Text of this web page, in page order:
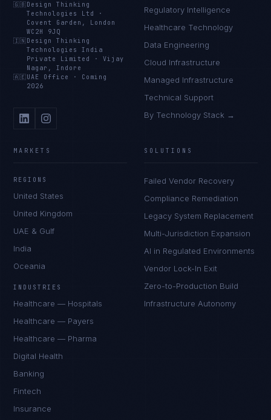
🇬🇧 Design Thinking
Technologies Ltd
·
Covent Garden, London
WC2H 9JQ
🇮🇳 Design Thinking
Technologies India
Private Limited
·Vijay
Nagar, Indore
🇦🇪 UAE Office · Coming
2026
Regulatory Intelligence
Healthcare Technology
Data Engineering
Cloud Infrastructure
Managed Infrastructure
Technical Support
By Technology Stack →
MARKETS
REGIONS
United States
United Kingdom
UAE & Gulf
India
Oceania
INDUSTRIES
Healthcare — Hospitals
Healthcare — Payers
Healthcare — Pharma
Digital Health
Banking
Fintech
Insurance
SOLUTIONS
Failed Vendor Recovery
Compliance Remediation
Legacy System Replacement
Multi-Jurisdiction Expansion
AI in Regulated Environments
Vendor Lock-In Exit
Zero-to-Production Build
Infrastructure Autonomy